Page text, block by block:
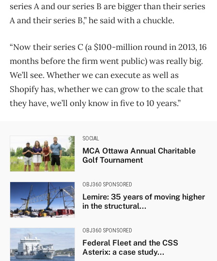
series A and our series B are bigger than their series
A and their series B,” he said with a chuckle.
“Now their series C (a $100-million round in 2013, 16
months before the firm went public) was really big.
We’ll see. Whether we can execute as well as
Shopify has, whether we can grow to the scale that
they have, we’ll only know in five to 10 years.”
SOCIAL
MCA Ottawa Annual Charitable
Golf Tournament
OBJ360 SPONSORED
Lemire: 35 years of moving higher
in the structural...
OBJ360 SPONSORED
Federal Fleet and the CSS
Asterix: a case study...